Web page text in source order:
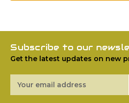
Subscribe to our
Get the latest updates on new
Address